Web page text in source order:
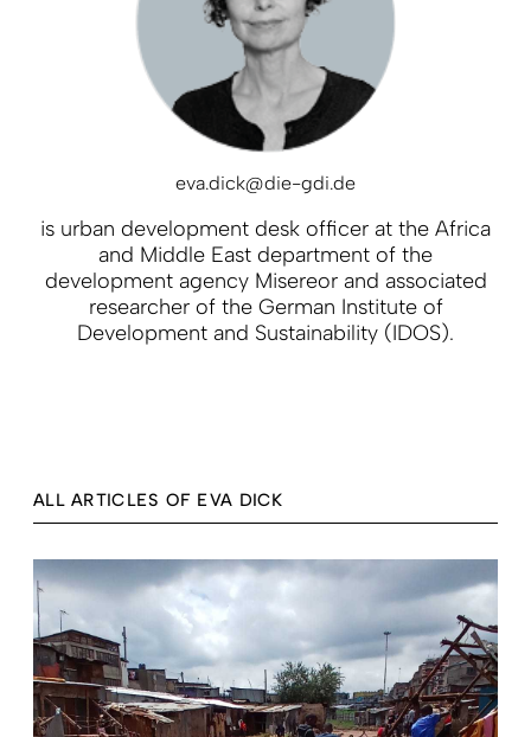
eva.dick@die-gdi.de
is urban development desk officer at the Africa
and Middle East department of the
development agency Misereor and associated
researcher of the German Institute of
Development and Sustainability (IDOS).
ALL ARTICLES OF EVA DICK